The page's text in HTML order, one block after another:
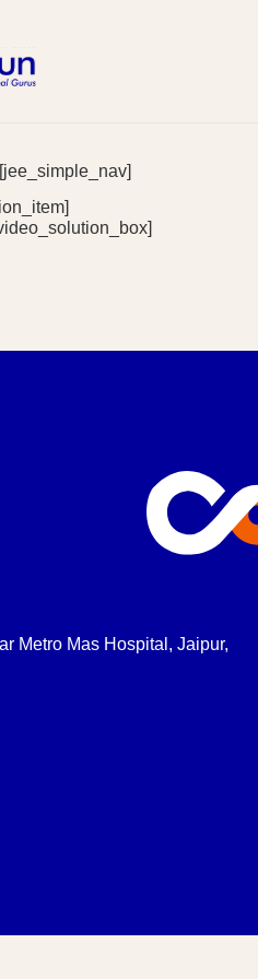
[jee_simple_nav]
Metro Mas Hospital, Jaipur,